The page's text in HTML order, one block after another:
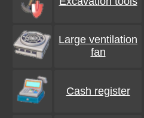
Large ventilation
fan
Cash register